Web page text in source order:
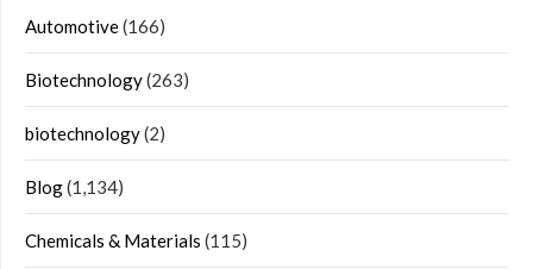
Automotive(166)
Biotechnology(263)
biotechnology(2)
Blog(1,134)
Chemicals & Materials (115)